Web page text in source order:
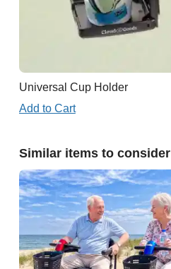
Universal Cup Holder
Add to Cart
Similar items to consider